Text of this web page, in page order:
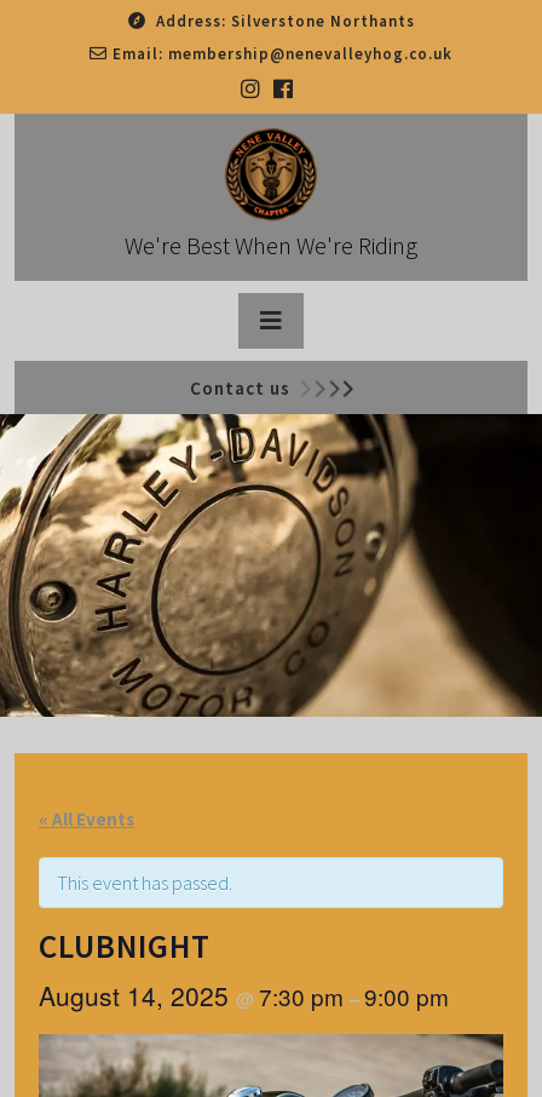
Address: Silverstone Northants
Email: membership@nenevalleyhog.co.uk
We're Best When We're Riding
Open
Button
Contact us
« All Events
This event has passed.
CLUBNIGHT
August 14, 2025 @7:30 pm –9:00 pm